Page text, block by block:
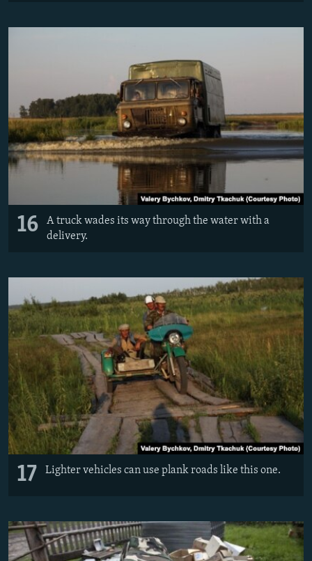
16
A truck wades its way through the water with a
delivery.
17 Lighter vehicles can use plank roads like this one.